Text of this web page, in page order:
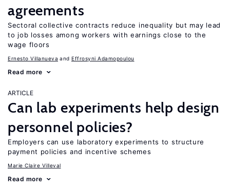
agreements
Sectoral collective contracts reduce inequality but may lead
to job losses among workers with earnings close to the
wage floors
Ernesto Villanueva Effrosyni Adamopoulou
Read more
ARTICLE
Can lab experiments help design
personnel policies?
Employers can use laboratory experiments to structure
payment policies and incentive schemes
Marie Claire Villeval
Read more